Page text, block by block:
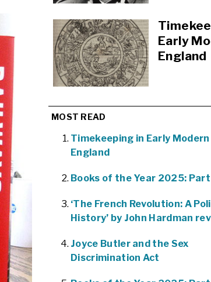
Early
England
MOST READ
Timekeeping in Early Modern
England
Books of the Year 2025: Part
‘The French Revolution: A
History’ by John Hardman
Joyce Butler and the Sex
Discrimination Act